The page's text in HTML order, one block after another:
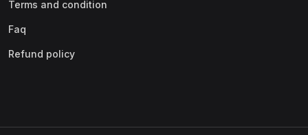
Terms and condition
Faq
Refund policy